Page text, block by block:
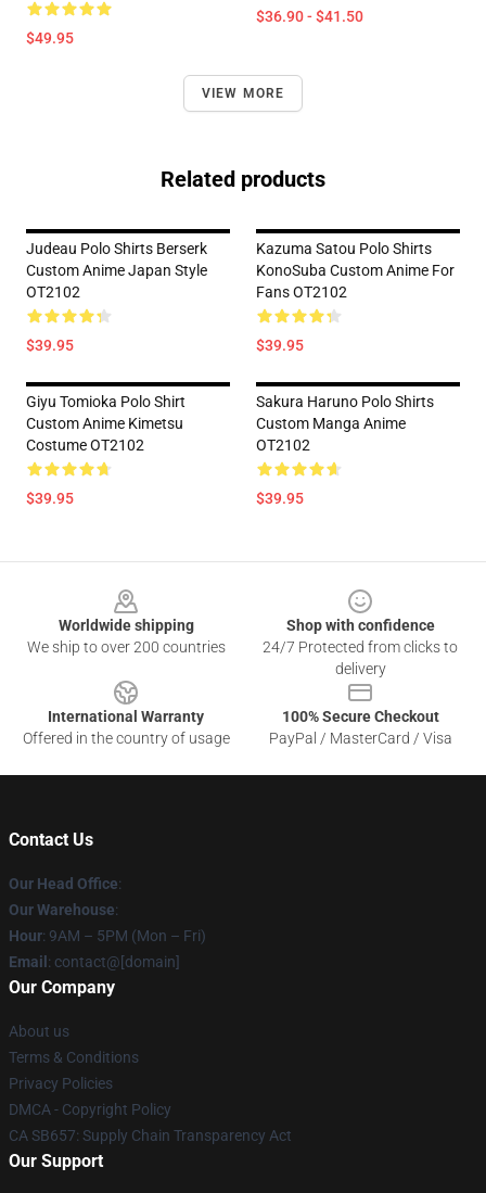
$49.95
$36.90 - $41.50
VIEW MORE
Related products
Judeau Polo Shirts Berserk
Custom Anime Japan Style
OT2102
$39.95
Kazuma Satou Polo Shirts
KonoSuba Custom Anime For
Fans OT2102
$39.95
Giyu Tomioka Polo Shirt
Custom Anime Kimetsu
Costume OT2102
$39.95
Sakura Haruno Polo Shirts
Custom Manga Anime
OT2102
$39.95
Worldwide shipping
We ship to over 200 countries
Shop with confidence
24/7 Protected from clicks to
delivery
International Warranty
Offered in the country of usage
100% Secure Checkout
PayPal / MasterCard / Visa
Contact Us
Our Head Office:
Our Warehouse:
Hour: 9AM – 5PM (Mon – Fri)
Email : contact@[domain]
Our Company
About us
Terms & Conditions
Privacy Policies
DMCA - Copyright Policy
CA SB657: Supply Chain Transparency Act
Our Support